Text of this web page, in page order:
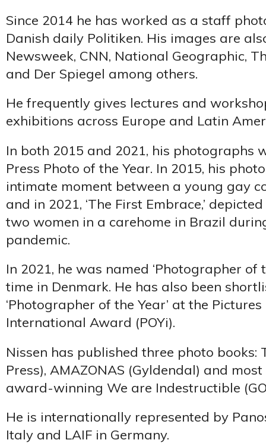
Since 2014 he has worked as a staff
Danish daily Politiken. His images are
Newsweek, CNN, National Geographic,
and Der Spiegel among others.
He frequently gives lectures and
exhibitions across Europe and Latin
In both 2015 and 2021, his photographs
Press Photo of the Year. In 2015, his
intimate moment between a young gay
and in 2021, ‘The First Embrace,’
two women in a carehome in Brazil
pandemic.
In 2021, he was named ‘Photographer of
time in Denmark. He has also been
‘Photographer of the Year’ at the
International Award (POYi).
Nissen has published three photo books:
Press), AMAZONAS (Gyldendal) and
award-winning We are Indestructible
He is internationally represented by
Italy and LAIF in Germany.